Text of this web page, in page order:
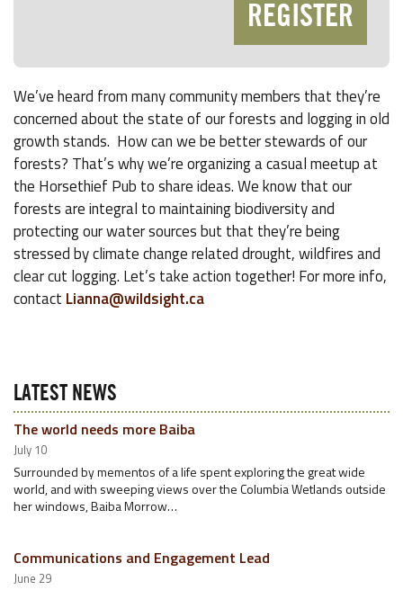
REGISTER
We’ve heard from many community members that they’re
concerned about the state of our forests and logging in old
growth stands. How can we be better stewards of our
forests? That’s why we’re organizing a casual meetup at
the Horsethief Pub to share ideas. We know that our
forests are integral to maintaining biodiversity and
protecting our water sources but that they’re being
stressed by climate change related drought, wildfires and
clear cut logging. Let’s take action together! For more info,
contact Lianna@wildsight.ca
LATEST NEWS
The world needs more Baiba
July 10
Surrounded by mementos of a life spent exploring the great wide
world, and with sweeping views over the Columbia Wetlands outside
her windows, Baiba Morrow…
Communications and Engagement Lead
June 29